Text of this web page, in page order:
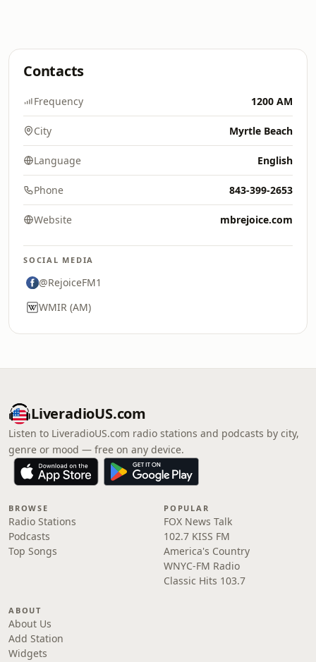
Contacts
Frequency 1200 AM
City Myrtle Beach
Language English
Phone 843-399-2653
Website mbrejoice.com
SOCIAL MEDIA
@RejoiceFM1
WMIR (AM)
LiveradioUS.com
Listen to LiveradioUS.com radio stations and podcasts by city,
genre or mood — free on any device.
BROWSE
Radio Stations
Podcasts
Top Songs
POPULAR
FOX News Talk
102.7 KISS FM
America's Country
WNYC-FM Radio
Classic Hits 103.7
ABOUT
About Us
Add Station
Widgets